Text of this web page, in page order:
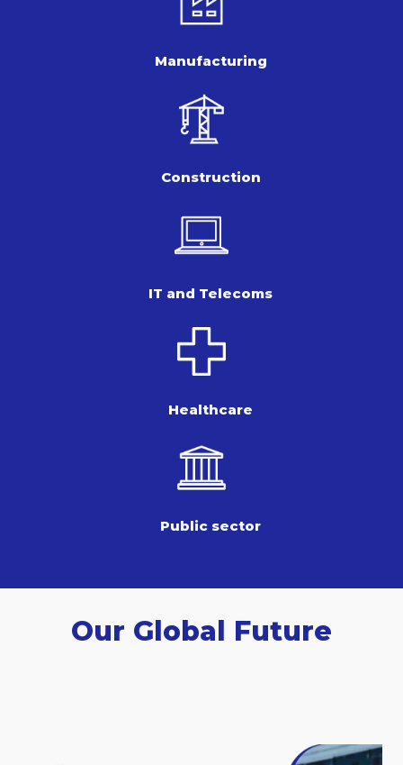
Manufacturing
Construction
IT and Telecoms
Healthcare
Public sector
Our Global Future